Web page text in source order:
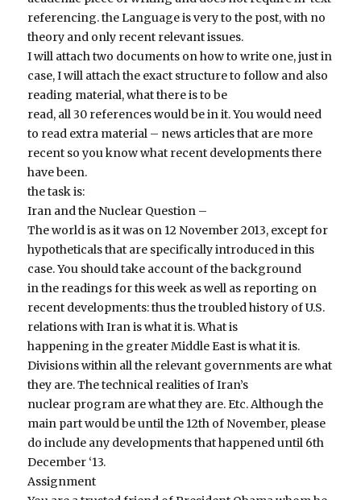
referencing. the Language is very to the post, with no
theory and only recent relevant issues.
I will attach two documents on how to write one, just in
case, I will attach the exact structure to follow and also
reading material, what there is to be
read, all 30 references would be in it. You would need
to read extra material – news articles that are more
recent so you know what recent developments there
have been.
the task is:
Iran and the Nuclear Question –
The world is as it was on 12 November 2013, except for
hypotheticals that are specifically introduced in this
case. You should take account of the background
in the readings for this week as well as reporting on
recent developments: thus the troubled history of U.S.
relations with Iran is what it is. What is
happening in the greater Middle East is what it is.
Divisions within all the relevant governments are what
they are. The technical realities of Iran’s
nuclear program are what they are. Etc. Although the
main part would be until the 12th of November, please
do include any developments that happened until 6th
December ‘13.
Assignment